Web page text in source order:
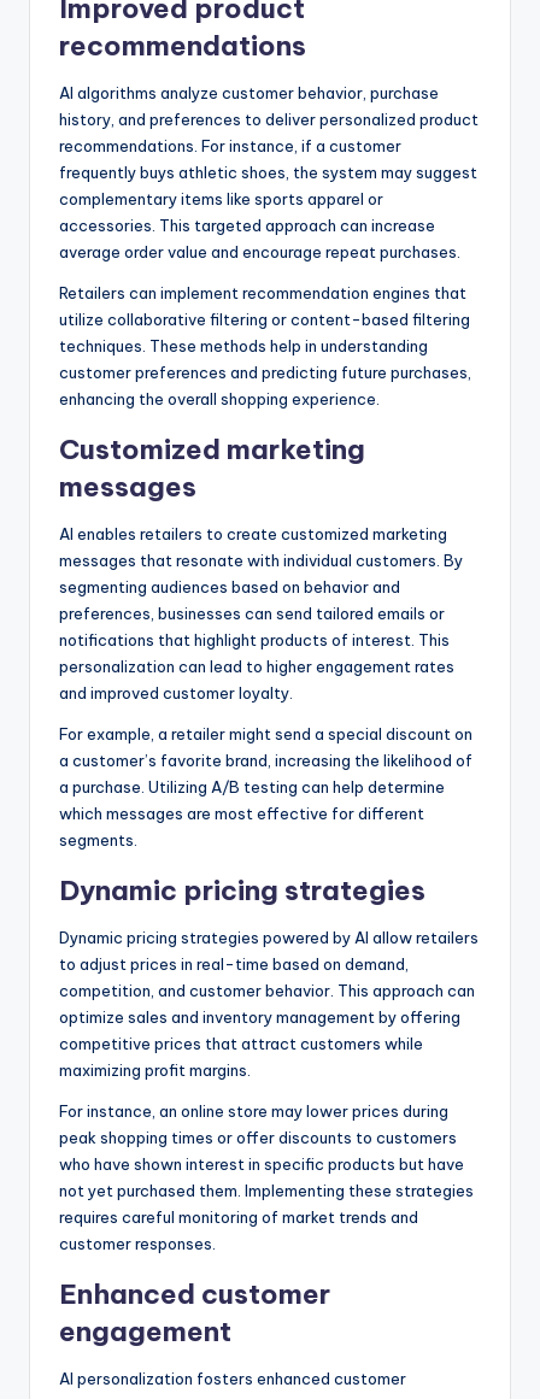
Improved product
recommendations
AI algorithms analyze customer behavior, purchase
history, and preferences to deliver personalized product
recommendations. For instance, if a customer
frequently buys athletic shoes, the system may suggest
complementary items like sports apparel or
accessories. This targeted approach can increase
average order value and encourage repeat purchases.
Retailers can implement recommendation engines that
utilize collaborative filtering or content-based filtering
techniques. These methods help in understanding
customer preferences and predicting future purchases,
enhancing the overall shopping experience.
Customized marketing
messages
AI enables retailers to create customized marketing
messages that resonate with individual customers. By
segmenting audiences based on behavior and
preferences, businesses can send tailored emails or
notifications that highlight products of interest. This
personalization can lead to higher engagement rates
and improved customer loyalty.
For example, a retailer might send a special discount on
a customer’s favorite brand, increasing the likelihood of
a purchase. Utilizing A/B testing can help determine
which messages are most effective for different
segments.
Dynamic pricing strategies
Dynamic pricing strategies powered by AI allow retailers
to adjust prices in real-time based on demand,
competition, and customer behavior. This approach can
optimize sales and inventory management by offering
competitive prices that attract customers while
maximizing profit margins.
For instance, an online store may lower prices during
peak shopping times or offer discounts to customers
who have shown interest in specific products but have
not yet purchased them. Implementing these strategies
requires careful monitoring of market trends and
customer responses.
Enhanced customer
engagement
AI personalization fosters enhanced customer